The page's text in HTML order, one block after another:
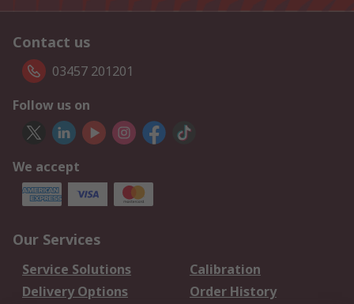
Contact us
03457 201201
Follow us on
We accept
Our Services
Service Solutions
Calibration
Delivery Options
Order History